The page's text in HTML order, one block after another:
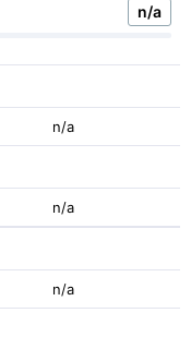
n/a
n/a
n/a
n/a